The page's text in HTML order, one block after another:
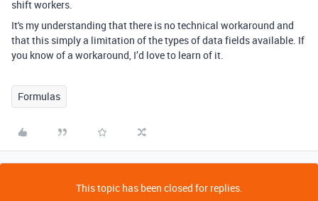
shift workers.
It's my understanding that there is no technical workaround and
that this simply a limitation of the types of data fields available. If
you know of a workaround, I’d love to learn of it.
Formulas
This topic has been closed for replies.